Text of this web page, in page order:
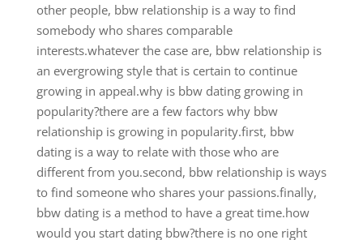
other people, bbw relationship is a way to find
somebody who shares comparable
interests.whatever the case are, bbw relationship is
an evergrowing style that is certain to continue
growing in appeal.why is bbw dating growing in
popularity?there are a few factors why bbw
relationship is growing in popularity.first, bbw
dating is a way to relate with those who are
different from you.second, bbw relationship is ways
to find someone who shares your passions.finally,
bbw dating is a method to have a great time.how
would you start dating bbw?there is no one right